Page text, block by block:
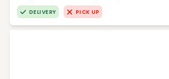
DELIVERY PICK UP